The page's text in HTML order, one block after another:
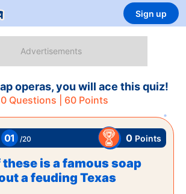
Sign up
operas, you will ace this quiz!
Questions | 60Points
01 /20 0 Points
is a famous soap
a feuding Texas